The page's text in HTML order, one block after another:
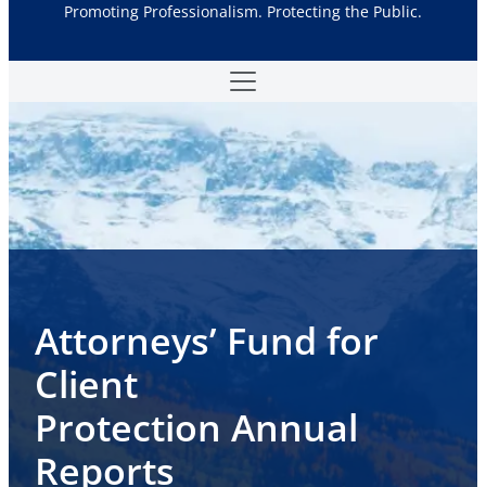
Promoting Professionalism. Protecting the Public.
Attorneys’ Fund for
Client
Protection Annual
Reports